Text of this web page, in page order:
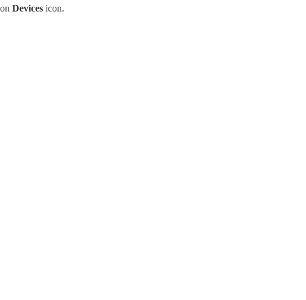
Devices icon.